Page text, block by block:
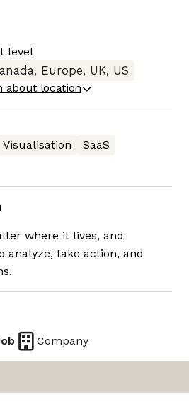
level
Europe, UK, US
about location
Visualisation
SaaS
where it lives, and
analyze, take action, and
Company